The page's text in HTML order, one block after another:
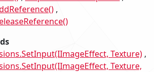
Texture)
Texture,